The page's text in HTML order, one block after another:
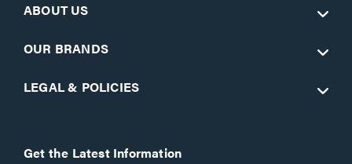
ABOUT US
OUR BRANDS
LEGAL & POLICIES
Get the Latest Information